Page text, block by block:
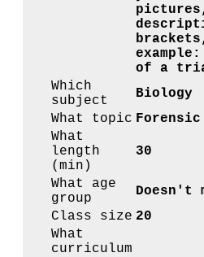
of a
Which
subject
Biology
What topic Forensic
What
length
(min)
30
What age
group
Doesn't
Class size 20
What
curriculum